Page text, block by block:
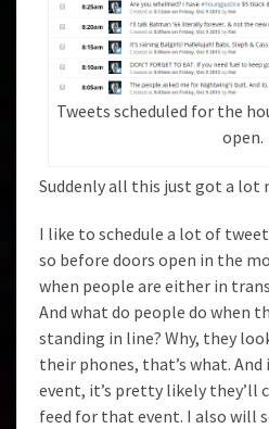
Tweets scheduled for the
open.
Suddenly all this just got a lot
I like to schedule a lot of
so before doors open in the
when people are either in
And what do people do when
standing in line? Why, they
their phones, that’s what.
event, it’s pretty likely they’ll
feed for that event. I also will